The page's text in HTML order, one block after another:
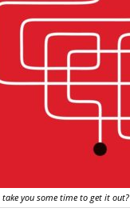
you some time to get it out?